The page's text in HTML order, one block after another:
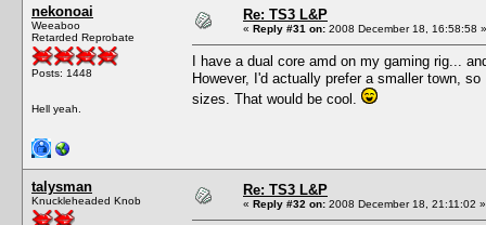
nekonoai
Weeaboo
Retarded Reprobate
Posts: 1448
Hell yeah.
Re: TS3 L&P
« Reply #31 on: 2008 December 18, 16:58:58 »
I have a dual core amd on my gaming rig...
However, I'd actually prefer a smaller town,
sizes. That would be cool.
talysman
Knuckleheaded Knob
Re: TS3 L&P
« Reply #32 on: 2008 December 18, 21:11:02 »